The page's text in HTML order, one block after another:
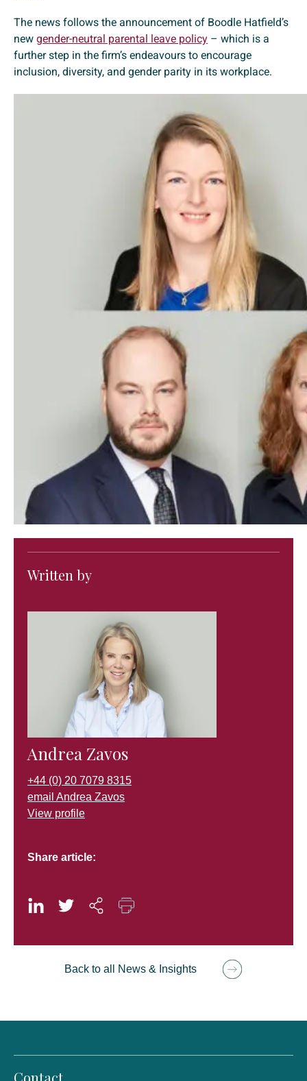
The news follows the announcement of Boodle Hatfield’s
new gender-neutral parental leave policy – which is a
further step in the firm’s endeavours to encourage
inclusion, diversity, and gender parity in its workplace.
Written by
Andrea Zavos
+44 (0) 20 7079 8315
email Andrea Zavos
View profile
Share article:
Back to all News & Insights